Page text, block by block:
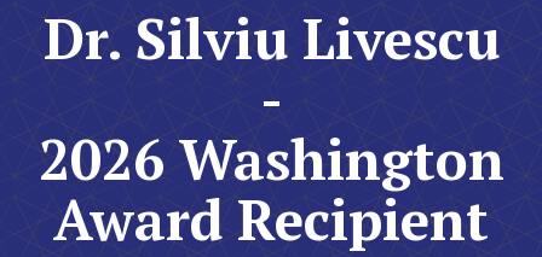
Dr. Silviu Livescu
-
2026 Washington
Award Recipient